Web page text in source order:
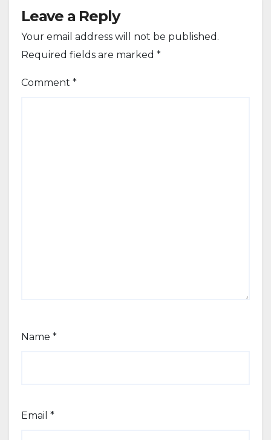
Leave a Reply
Your email address will not be published.
Required fields are marked *
Comment *
Name *
Email *